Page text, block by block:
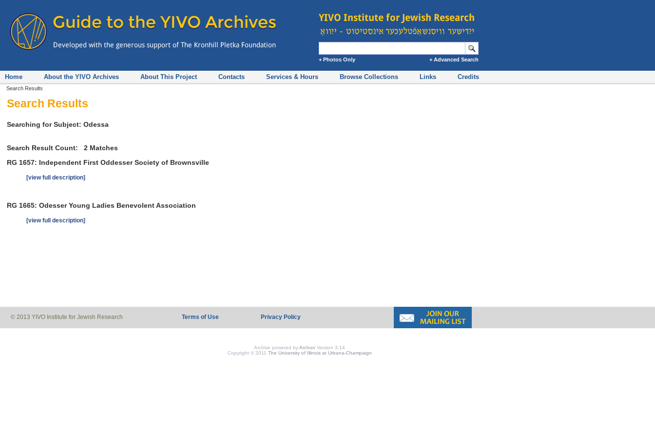
+ Photos Only + Advanced Search
Home About the YIVO Archives About This Project Contacts Services & Hours Browse Collections Links Credits
Search Results
Search Results
Searching for Subject: Odessa
Search Result Count:2 Matches
RG 1657: Independent First Oddesser Society of Brownsville
[view full description]
RG 1665: Odesser Young Ladies Benevolent Association
[view full description]
© 2013 YIVO Institute for Jewish Research Terms of Use Privacy Policy
Archive powered byArchon Version 3.14
Copyright © 2011 The University of Illinois at Urbana-Champaign